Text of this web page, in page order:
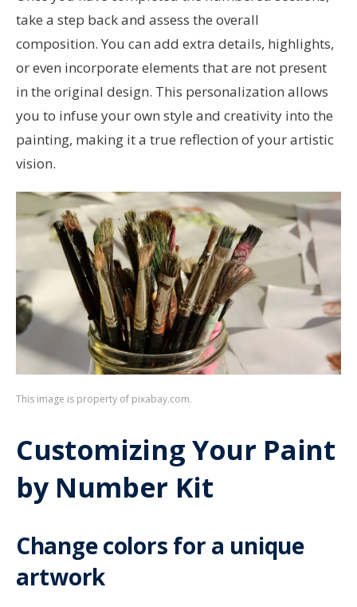
take a step back and assess the overall
composition. You can add extra details, highlights,
or even incorporate elements that are not present
in the original design. This personalization allows
you to infuse your own style and creativity into the
painting, making it a true reflection of your artistic
vision.
This image is property of pixabay.com.
Customizing Your Paint
by Number Kit
Change colors for a unique
artwork